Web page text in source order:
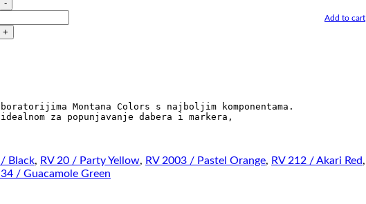
STREET
PAINT
quantity
Add to cart
Montana Colors s najboljim komponentama.
za popunjavanje dabera i markera,
/ Black, RV 20 / Party Yellow, RV 2003 / Pastel Orange, RV 212 / Akari Red,
34 / Guacamole Green